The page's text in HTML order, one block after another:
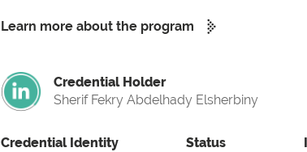
Learn more about the program
Credential Holder
Sherif Fekry Abdelhady Elsherbiny
Credential Identity
Status